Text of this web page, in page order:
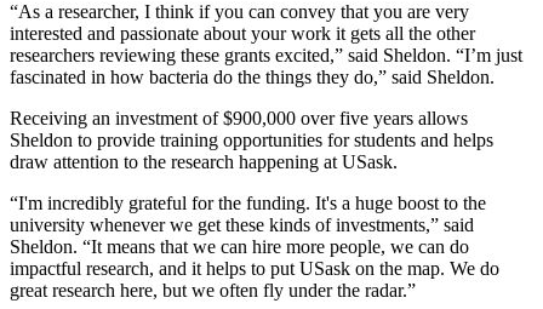
“As a researcher, I think if you can convey that you are very
interested and passionate about your work it gets all the other
researchers reviewing these grants excited,” said Sheldon. “I’m just
fascinated in how bacteria do the things they do,” said Sheldon.
Receiving an investment of $900,000 over five years allows
Sheldon to provide training opportunities for students and helps
draw attention to the research happening at USask.
“I'm incredibly grateful for the funding. It's a huge boost to the
university whenever we get these kinds of investments,” said
Sheldon. “It means that we can hire more people, we can do
impactful research, and it helps to put USask on the map. We do
great research here, but we often fly under the radar.”